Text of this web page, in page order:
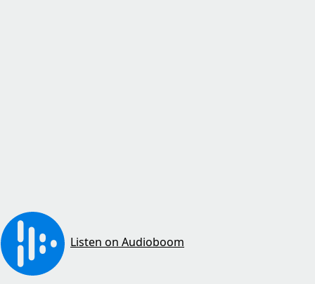
Listen on Audioboom